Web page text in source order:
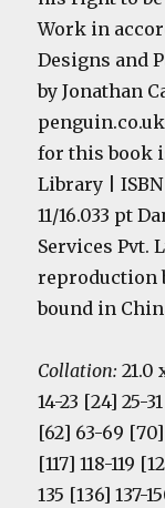
Work in
Designs and
by Jonathan
for this book
Library | ISBN
11/16.033 pt
Services Pvt.
reproduction
bound in
Collation: 21.0
14-23 [24] 25-
[62] 63-69 [70]
[117] 118-119
135 [136] 137-